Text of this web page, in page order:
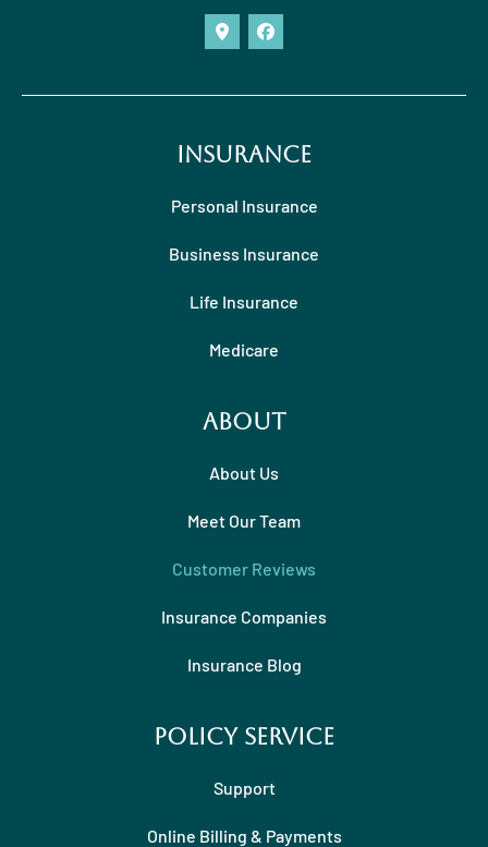
Insurance
Personal Insurance
Business Insurance
Life Insurance
Medicare
About
About Us
Meet Our Team
Customer Reviews
Insurance Companies
Insurance Blog
Policy Service
Support
Online Billing & Payments